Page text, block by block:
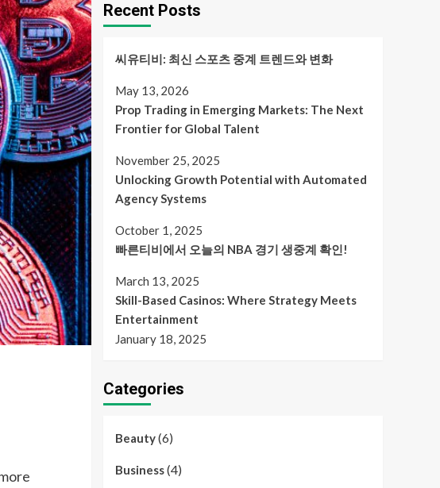
Recent Posts
씨유티비: 최신 스포츠 중계 트렌드와 변화
May 13, 2026
Prop Trading in Emerging Markets: The Next
Frontier for Global Talent
November 25, 2025
Unlocking Growth Potential with Automated
Agency Systems
October 1, 2025
빠른티비에서 오늘의 NBA 경기 생중계 확인!
March 13, 2025
Skill-Based Casinos: Where Strategy Meets
Entertainment
January 18, 2025
Categories
Beauty(6)
Business(4)